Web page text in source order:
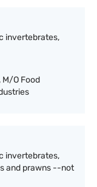
invertebrates,
M/O Food
invertebrates,
and prawns --not